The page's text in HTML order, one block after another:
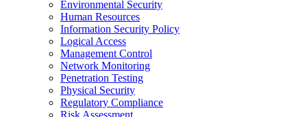
Environmental Security
Human Resources
Information Security Policy
Logical Access
Management Control
Network Monitoring
Penetration Testing
Physical Security
Regulatory Compliance